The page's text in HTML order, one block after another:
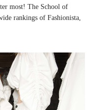
most! The School of
rankings of Fashionista,